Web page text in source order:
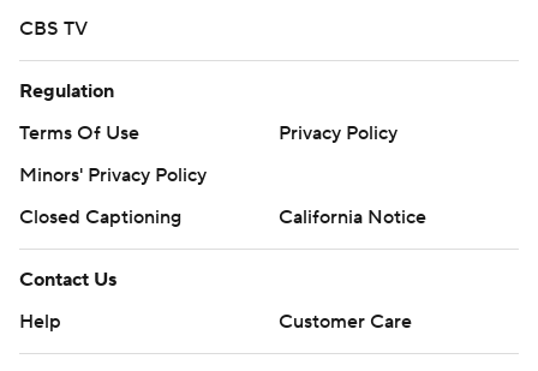
CBS TV
Regulation
Terms Of Use
Privacy Policy
Minors' Privacy Policy
Closed Captioning
California Notice
Contact Us
Help
Customer Care